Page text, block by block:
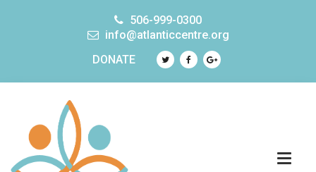
506-999-0300
info@atlanticcentre.org
DONATE